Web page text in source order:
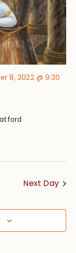
8, 2022 @ 9:30
Next Day